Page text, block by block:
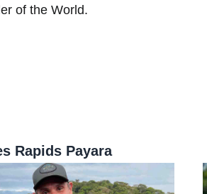
of the World.
Rapids Payara